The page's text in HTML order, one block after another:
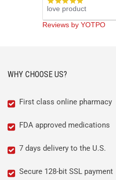
star
rating
love product
Reviews by YOTPO
WHY CHOOSE US?
First class online pharmacy
FDA approved medications
7 days delivery to the U.S.
Secure 128-bit SSL payment